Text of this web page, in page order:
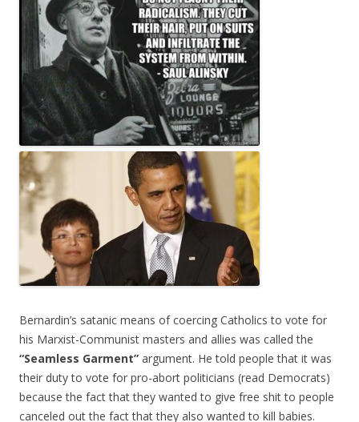
Bernardin’s satanic means of coercing Catholics to vote for
his Marxist-Communist masters and allies was called the
“Seamless Garment” argument. He told people that it was
their duty to vote for pro-abort politicians (read Democrats)
because the fact that they wanted to give free shit to people
canceled out the fact that they also wanted to kill babies.